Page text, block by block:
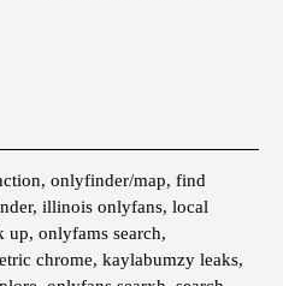
onlyfinder/map, find
illinois onlyfans, local
onlyfams search,
chrome, kaylabumzy leaks,